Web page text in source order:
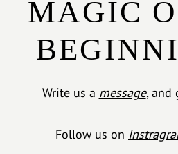
MAGIC
Write us a message, and
Follow us on